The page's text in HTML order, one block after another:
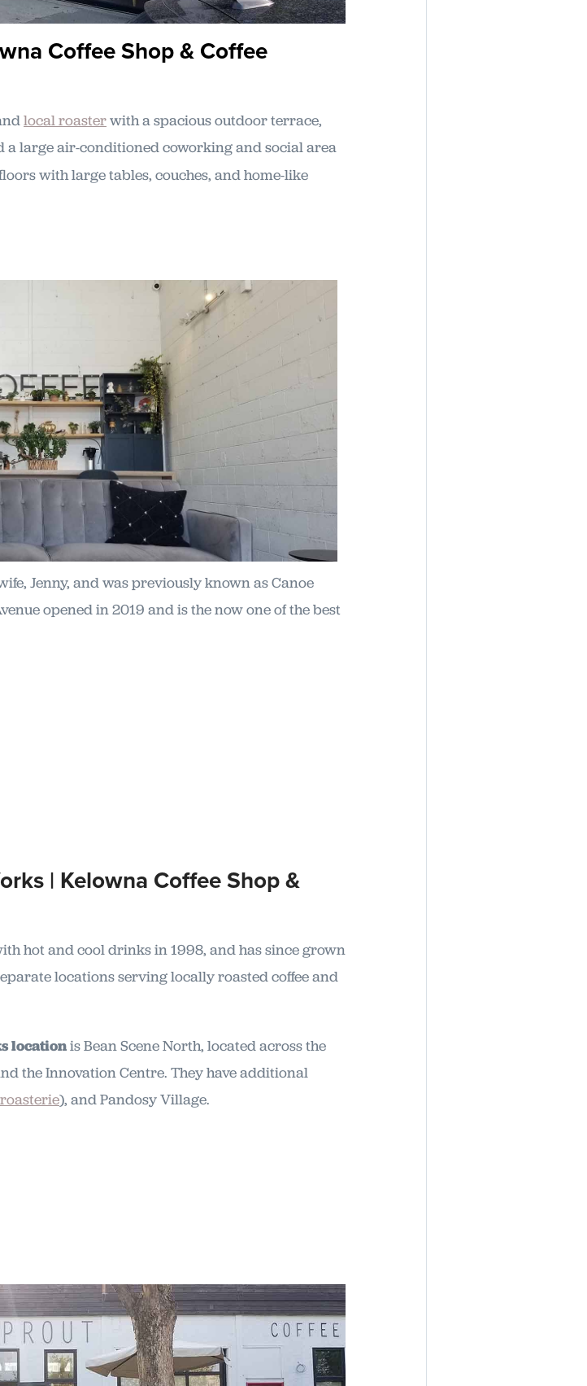
Coffee Shop & Coffee
local roasterwith a spacious outdoor terrace,
a large air-conditioned coworking and social area
with large tables, couches, and home-like
Jenny, and was previously known as Canoe
opened in 2019 and is the now one of the best
| Kelowna Coffee Shop &
hot and cool drinks in 1998, and has since grown
locations serving locally roasted coffee and
locationis Bean Scene North, located across the
the Innovation Centre. They have additional
roasterie), and Pandosy Village.